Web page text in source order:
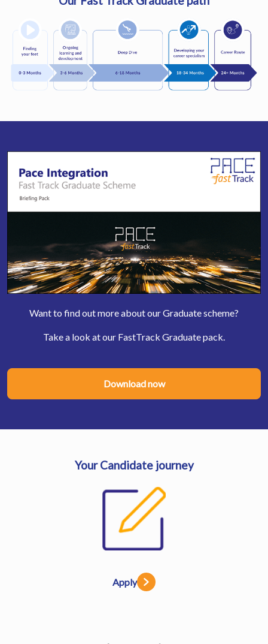
Want to find out more about our Graduate scheme?
Take a look at our FastTrack Graduate pack.
Download now
Your Candidate journey
Apply